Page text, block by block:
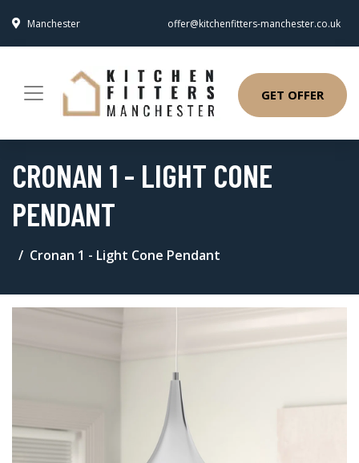
Manchester offer@kitchenfitters-manchester.co.uk
GET OFFER
CRONAN 1 - LIGHT CONE
PENDANT
Cronan 1 - Light Cone Pendant